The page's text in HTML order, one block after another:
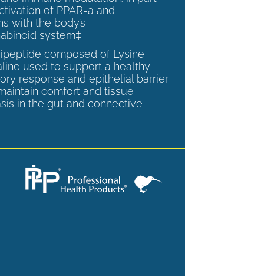
of PPAR-a and
with the body’s
system‡
composed of Lysine-
used to support a healthy
response and epithelial barrier
comfort and tissue
in the gut and connective